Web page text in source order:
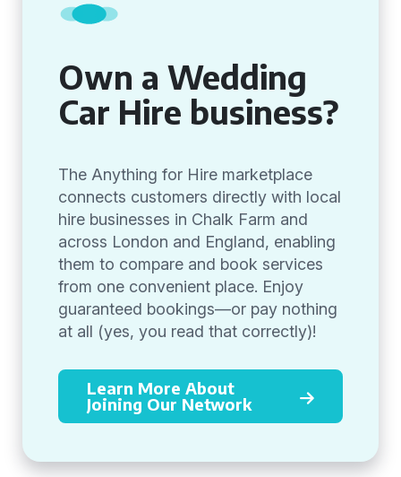
Own a Wedding
Car Hire business?
The Anything for Hire marketplace
connects customers directly with local
hire businesses in Chalk Farm and
across London and England, enabling
them to compare and book services
from one convenient place. Enjoy
guaranteed bookings—or pay nothing
at all (yes, you read that correctly)!
Learn More About
Joining Our Network